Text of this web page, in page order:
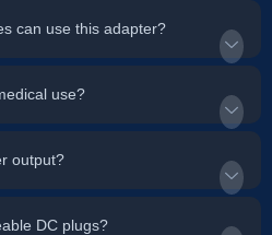
can use this adapter?
use?
output?
DC plugs?